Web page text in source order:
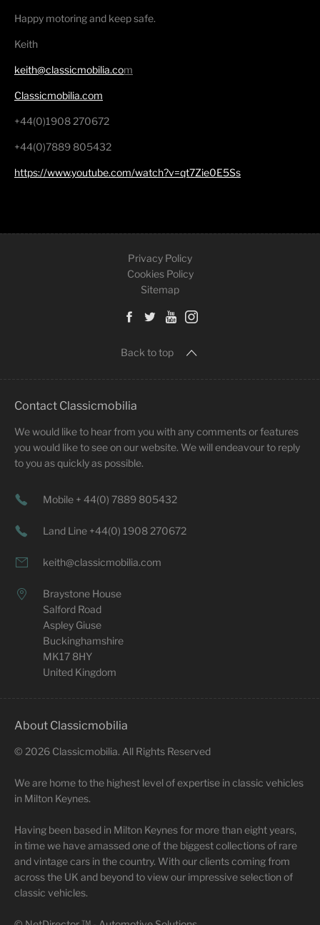
Happy motoring and keep safe.
Keith
keith@classicmobilia.com
Classicmobilia.com
+44(0)1908 270672
+44(0)7889 805432
https://www.youtube.com/watch?v=qt7Zie0E5Ss
Privacy Policy
Cookies Policy
Sitemap
Back to top
Contact Classicmobilia
We would like to hear from you with any comments or features
you would like to see on our website. We will endeavour to reply
to you as quickly as possible.
Mobile + 44(0) 7889 805432
Land Line +44(0) 1908 270672
keith@classicmobilia.com
Braystone House
Salford Road
Aspley Giuse
Buckinghamshire
MK17 8HY
United Kingdom
About Classicmobilia
© 2026 Classicmobilia. All Rights Reserved
We are home to the highest level of expertise in classic vehicles
in Milton Keynes.
Having been based in Milton Keynes for more than eight years,
in time we have amassed one of the biggest collections of rare
and vintage cars in the country. With our clients coming from
across the UK and beyond to view our impressive selection of
classic vehicles.